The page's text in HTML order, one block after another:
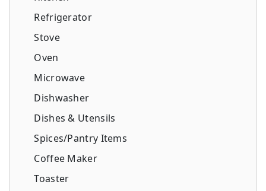
Refrigerator
Stove
Oven
Microwave
Dishwasher
Dishes & Utensils
Spices/Pantry Items
Coffee Maker
Toaster